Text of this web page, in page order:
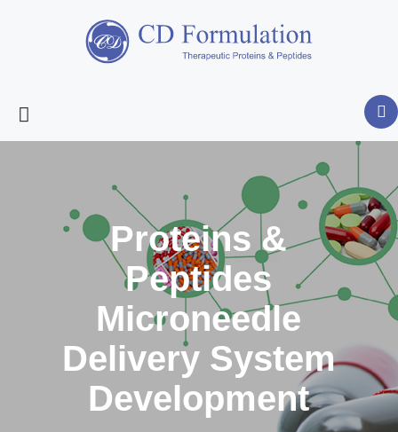
Proteins &
Peptides
Microneedle
Delivery System
Development